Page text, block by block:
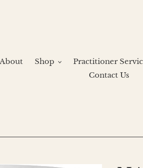
About Shop Practitioner
Contact Us